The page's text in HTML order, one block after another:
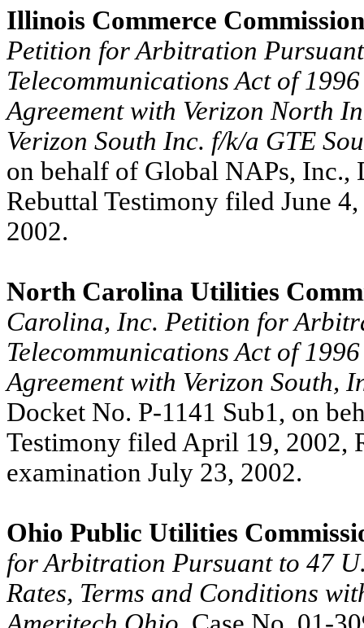
Illinois Commerce
Petition for Arbitration
Telecommunications Act of
Agreement with Verizon North
Verizon South Inc. f/k/a GTE
on behalf of Global NAPs,
Rebuttal Testimony filed June
2002.
North Carolina Utilities
Carolina, Inc. Petition for
Telecommunications Act of
Agreement with Verizon South,
Docket No. P-1141 Sub1, on
Testimony filed April 19, 2002,
examination July 23, 2002.
Ohio Public Utilities
for Arbitration Pursuant to 47
Rates, Terms and Conditions